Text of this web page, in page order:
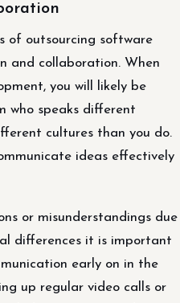
of outsourcing software
and collaboration. When
you will likely be
who speaks different
cultures than you do.
ideas effectively
or misunderstandings due
differences it is important
early on in the
up regular video calls or